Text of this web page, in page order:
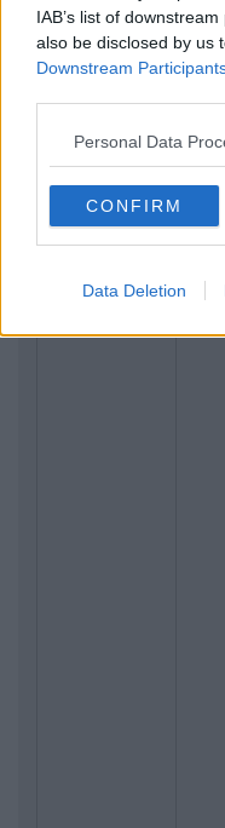
IAB’s list of
also be disclosed by us
Downstream
Personal Data
CONFIRM
Data Deletion